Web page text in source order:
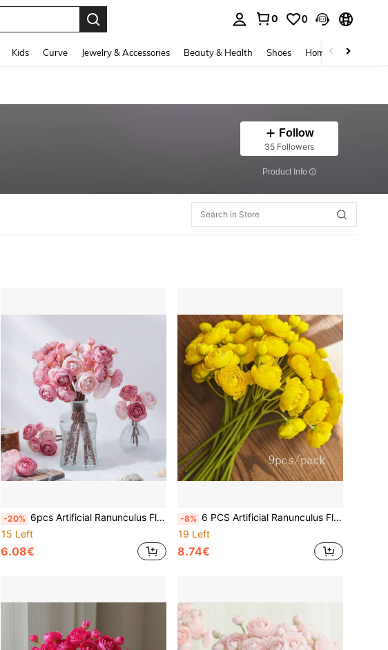
0 0
Kids Curve Jewelry & Accessories Beauty & Health Shoes Home Textiles
Follow
35 Followers
​Product Info
-20% 6pcs Artificial Ranunculus Flowers, Realistic Mini Floral Bouquet, Bulk Fake Wedding Filler Flowers For Center Decor, Arrangement, Bridal Party, Made Of Polyester
15 Left
6.08€
-8% 6 PCS Artificial Ranunculus Flowers, 15 Inch Faux Mini Bouquets, Bulk Fake Wedding Filler Flowers For Centerpieces, Arrangements, Bridal Shower Decor
19 Left
8.74€